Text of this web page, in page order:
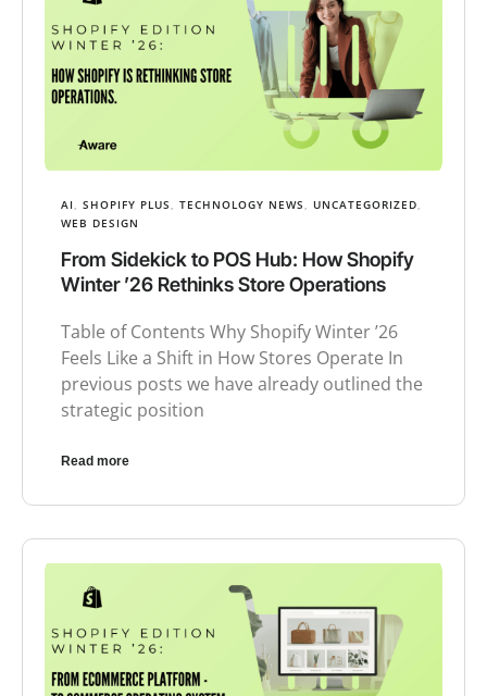
AI, SHOPIFY PLUS , TECHNOLOGY NEWS , UNCATEGORIZED,
WEB DESIGN
From Sidekick to POS Hub: How Shopify
Winter ’26 Rethinks Store Operations
Table of Contents Why Shopify Winter ’26
Feels Like a Shift in How Stores Operate In
previous posts we have already outlined the
strategic position
Read more